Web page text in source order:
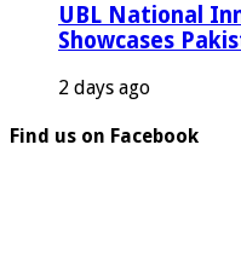
UBL National
Showcases
2 days ago
Find us on Facebook